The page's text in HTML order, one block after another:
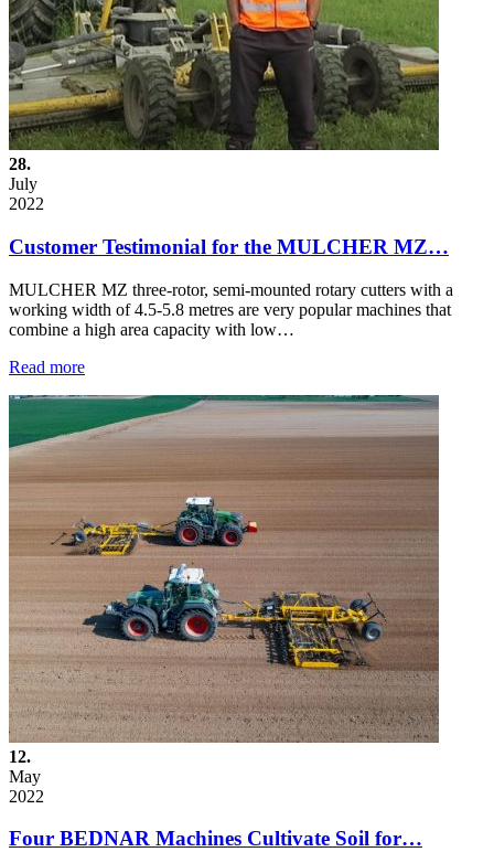
28.
July
2022
Customer Testimonial for the MULCHER MZ…
MULCHER MZ three-rotor, semi-mounted rotary cutters with a
working width of 4.5-5.8 metres are very popular machines that
combine a high area capacity with low…
Read more
12.
May
2022
Four BEDNAR Machines Cultivate Soil for…